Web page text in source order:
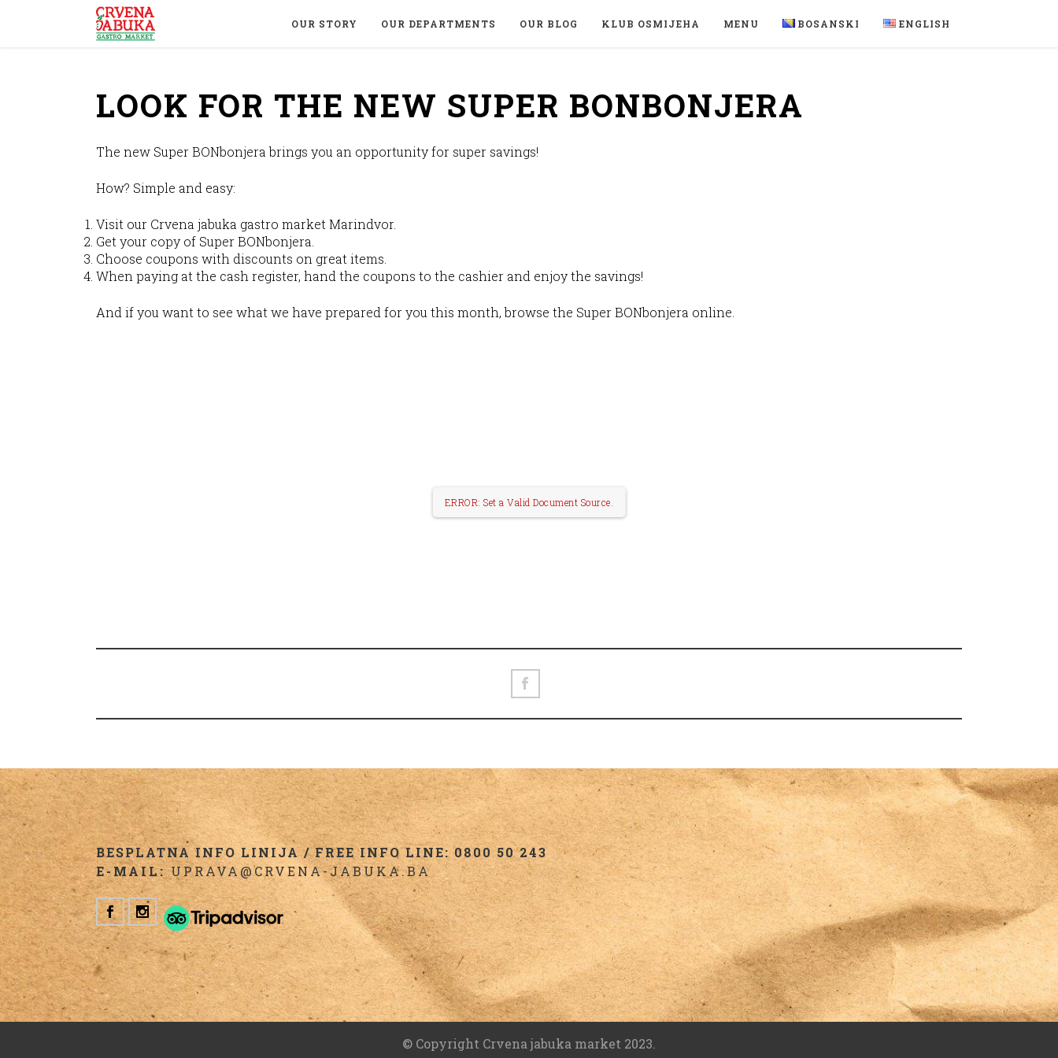
OUR STORY OUR DEPARTMENTS OUR BLOG KLUB OSMIJEHA MENU BOSANSKI ENGLISH
LOOK FOR THE NEW SUPER BONBONJERA
The new Super BONbonjera brings you an opportunity for super savings!
How? Simple and easy:
Visit our Crvena jabuka gastro market Marindvor.
Get your copy of Super BONbonjera.
Choose coupons with discounts on great items.
When paying at the cash register, hand the coupons to the cashier and enjoy the savings!
And if you want to see what we have prepared for you this month, browse the Super BONbonjera online.
ERROR: Set a Valid Document Source.
BESPLATNA INFO LINIJA / FREE INFO LINE: 0800 50 243
E-MAIL:UPRAVA@CRVENA-JABUKA.BA
© Copyright Crvena jabuka market 2023.